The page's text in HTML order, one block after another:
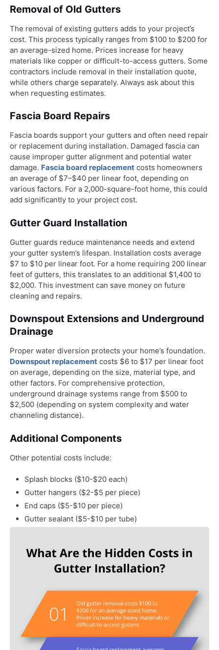
Removal of Old Gutters
The removal of existing gutters adds to your project’s
cost. This process typically ranges from $100 to $200 for
an average-sized home. Prices increase for heavy
materials like copper or difficult-to-access gutters. Some
contractors include removal in their installation quote,
while others charge separately. Always ask about this
when requesting estimates.
Fascia Board Repairs
Fascia boards support your gutters and often need repair
or replacement during installation. Damaged fascia can
cause improper gutter alignment and potential water
damage. Fascia board replacement costs homeowners
an average of $7–$40 per linear foot, depending on
various factors. For a 2,000-square-foot home, this could
add significantly to your project cost.
Gutter Guard Installation
Gutter guards reduce maintenance needs and extend
your gutter system’s lifespan. Installation costs average
$7 to $10 per linear foot. For a home requiring 200 linear
feet of gutters, this translates to an additional $1,400 to
$2,000. This investment can save money on future
cleaning and repairs.
Downspout Extensions and Underground
Drainage
Proper water diversion protects your home’s foundation.
Downspout replacement costs $6 to $17 per linear foot
on average, depending on the size, material type, and
other factors. For comprehensive protection,
underground drainage systems range from $500 to
$2,500 (depending on system complexity and water
channeling distance).
Additional Components
Other potential costs include:
Splash blocks ($10-$20 each)
Gutter hangers ($2-$5 per piece)
End caps ($5-$10 per piece)
Gutter sealant ($5-$10 per tube)